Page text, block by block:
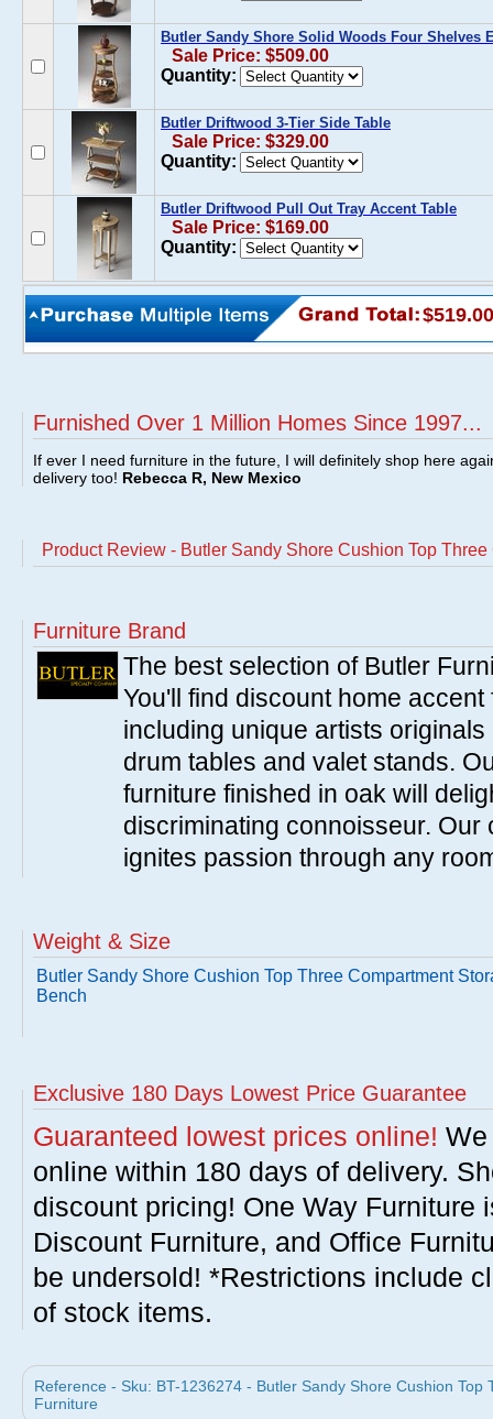
Butler Sandy Shore Solid Woods Four Shelves
Sale Price: $509.00
Quantity:
Butler Driftwood 3-Tier Side Table
Sale Price: $329.00
Quantity:
Butler Driftwood Pull Out Tray Accent Table
Sale Price: $169.00
Quantity:
$519.00
Furnished Over 1 Million Homes Since 1997...
If ever I need furniture in the future, I will definitely shop here
delivery too! Rebecca R, New Mexico
Product Review - Butler Sandy Shore Cushion Top
Furniture Brand
The best selection of Butler
You'll find discount home
including unique artists
drum tables and valet stands.
furniture finished in oak will
discriminating connoisseur.
ignites passion through any
Weight & Size
Butler Sandy Shore Cushion Top Three Compartment
Bench
Exclusive 180 Days Lowest Price Guarantee
Guaranteed lowest prices online!
online within 180 days of delivery.
discount pricing! One Way Furniture
Discount Furniture, and Office
be undersold! *Restrictions include
of stock items.
Reference - Sku: BT-1236274 - Butler Sandy Shore Cushion
Furniture